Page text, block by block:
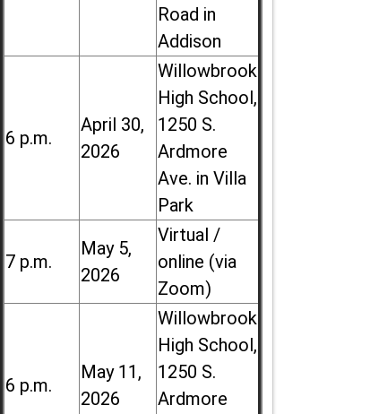
Road in
Addison
6 p.m.
April 30,
2026
Willowbrook
High School,
1250 S.
Ardmore
Ave. in Villa
Park
7 p.m.
May 5,
2026
Virtual /
online (via
Zoom)
6 p.m.
May 11,
2026
Willowbrook
High School,
1250 S.
Ardmore